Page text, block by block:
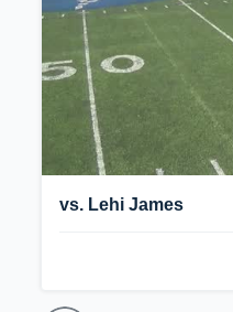
vs. Lehi James